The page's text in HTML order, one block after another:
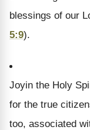
blessings of our
5:9).
Joyin the Holy
for the true
too, associated